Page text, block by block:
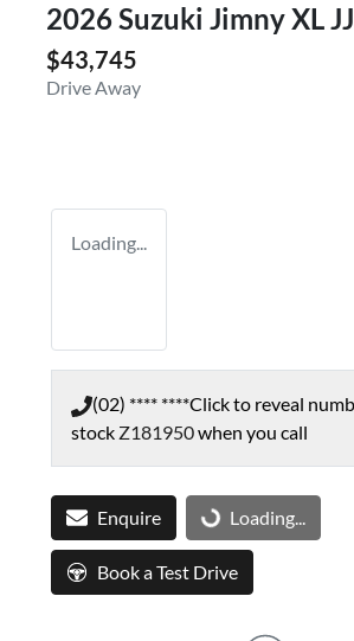
2026 Suzuki Jimny XL JJ
$43,745
Drive Away
Loading...
(02) **** ****Click to reveal
stock Z181950when you call
Enquire Loading...Loading...
Book a Test Drive